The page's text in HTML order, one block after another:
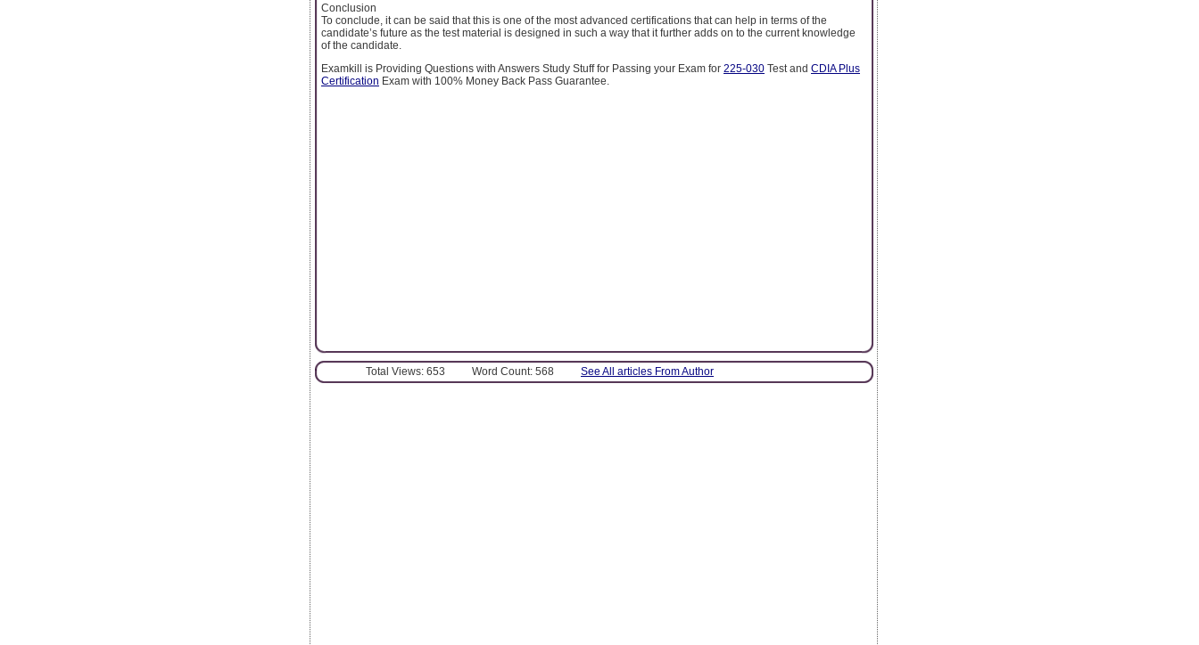
Conclusion
To conclude, it can be said that this is one of the most advanced certifications that can help in terms of the
candidate’s future as the test material is designed in such a way that it further adds on to the current knowledge
of the candidate.
Examkill is Providing Questions with Answers Study Stuff for Passing your Exam for 225-030 Test and CDIA Plus
Certification Exam with 100% Money Back Pass Guarantee.
Total Views: 653 Word Count: 568 See All articles From Author